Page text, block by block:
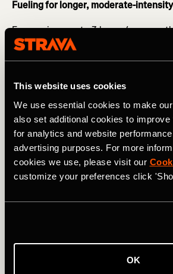
This website uses cookies
We use essential cookies to make
also set additional cookies to improve
for analytics and website
advertising purposes. For more
cookies we use, please visit our
customize your preferences click
OK
Fueling for longer, moderate-
For sessions up to 3 hours (e.g.
longer bike rides with intensity) you
Mistakes
Forward planning is essential here -
training for an event. Adequate
you can maintain your pace and will
recovery. It will also help train your gut
that you can go into the event